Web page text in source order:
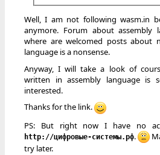
Well, I am not following wasm.in
anymore. Forum about assembly
where are welcomed posts about
language is a nonsense.
Anyway, I will take a look of
written in assembly language is
interested.
Thanks for the link.
PS: But right now I have no
http://цифровые-системы.рф.
try later.